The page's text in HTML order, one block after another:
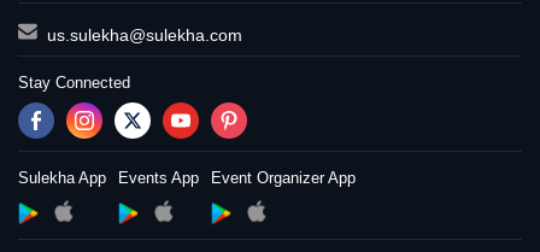
us.sulekha@sulekha.com
Stay Connected
Sulekha App Events App Event Organizer App